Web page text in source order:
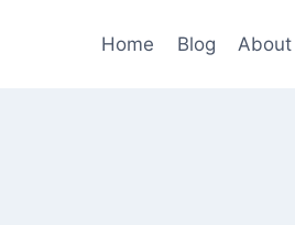
Home Blog About